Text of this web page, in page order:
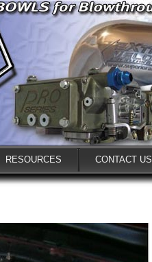
RESOURCES CONTACT US